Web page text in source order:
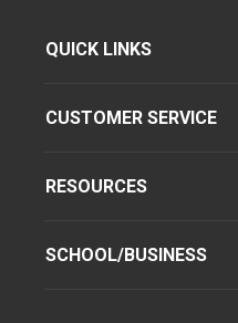
QUICK LINKS
CUSTOMER SERVICE
RESOURCES
SCHOOL/BUSINESS